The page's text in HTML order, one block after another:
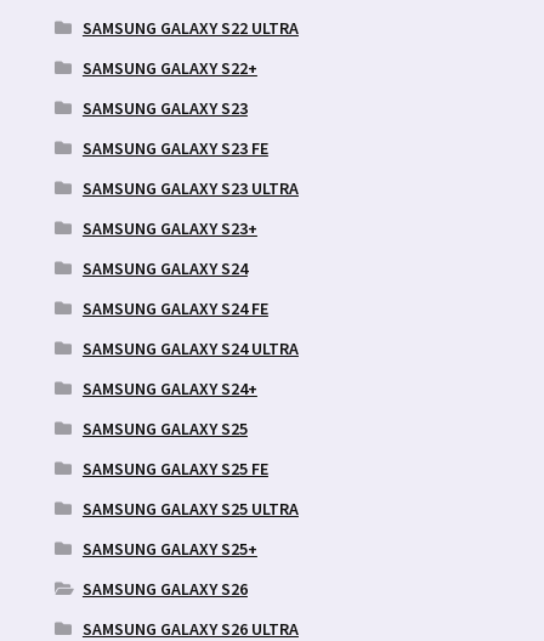
SAMSUNG GALAXY S22 ULTRA
SAMSUNG GALAXY S22+
SAMSUNG GALAXY S23
SAMSUNG GALAXY S23 FE
SAMSUNG GALAXY S23 ULTRA
SAMSUNG GALAXY S23+
SAMSUNG GALAXY S24
SAMSUNG GALAXY S24 FE
SAMSUNG GALAXY S24 ULTRA
SAMSUNG GALAXY S24+
SAMSUNG GALAXY S25
SAMSUNG GALAXY S25 FE
SAMSUNG GALAXY S25 ULTRA
SAMSUNG GALAXY S25+
SAMSUNG GALAXY S26
SAMSUNG GALAXY S26 ULTRA